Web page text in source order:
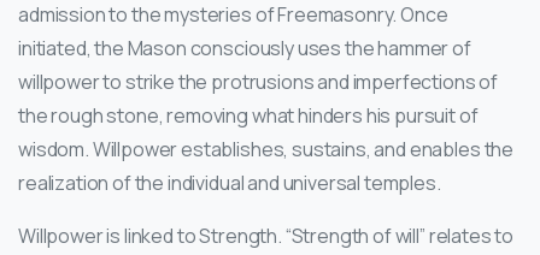
admission to the mysteries of Freemasonry. Once
initiated, the Mason consciously uses the hammer of
willpower to strike the protrusions and imperfections of
the rough stone, removing what hinders his pursuit of
wisdom. Willpower establishes, sustains, and enables the
realization of the individual and universal temples.
Willpower is linked to Strength. “Strength of will” relates to